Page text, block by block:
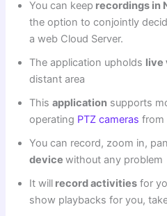
You can keep recordings in
the option to conjointly
a web Cloud Server.
The application upholds live
distant area
Thisapplication supports
operating PTZ cameras from
You can record, zoom in,
devicewithout any problem
It will record activities for
show playbacks for you,